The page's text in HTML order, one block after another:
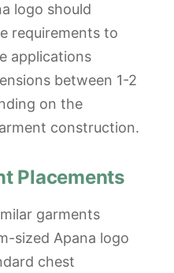
logo should
requirements to
applications
between 1-2
on the
construction.
Placements
garments
sized Apana logo
chest